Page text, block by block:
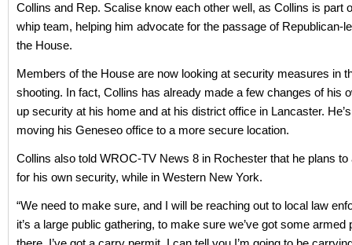
Collins and Rep. Scalise know each other well, as Collins is part
whip team, helping him advocate for the passage of Republican-
the House.
Members of the House are now looking at security measures in
shooting. In fact, Collins has already made a few changes of his
up security at his home and at his district office in Lancaster.
moving his Geneseo office to a more secure location.
Collins also told WROC-TV News 8 in Rochester that he plans
for his own security, while in Western New York.
“We need to make sure, and I will be reaching out to local law
it’s a large public gathering, to make sure we’ve got some armed